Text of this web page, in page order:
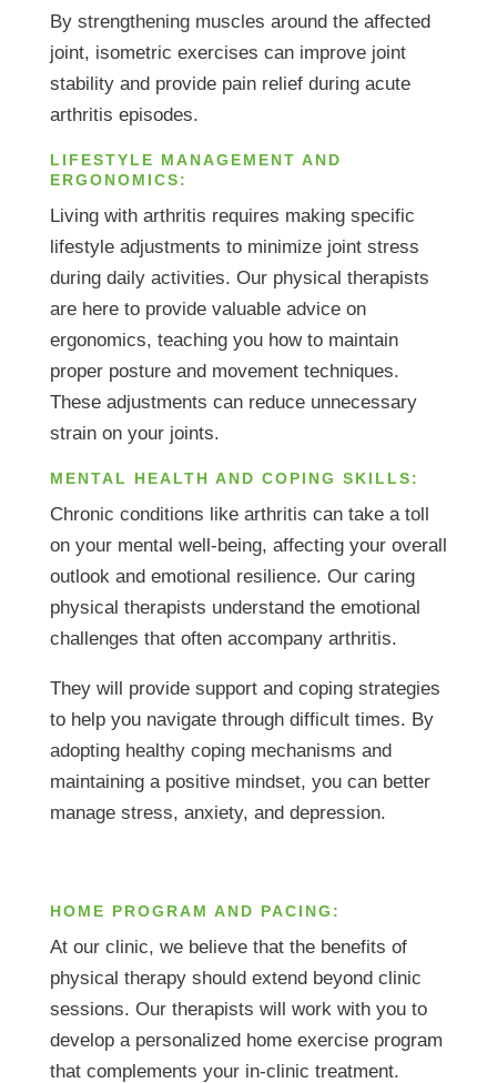
By strengthening muscles around the affected
joint, isometric exercises can improve joint
stability and provide pain relief during acute
arthritis episodes.
LIFESTYLE MANAGEMENT AND
ERGONOMICS:
Living with arthritis requires making specific
lifestyle adjustments to minimize joint stress
during daily activities. Our physical therapists
are here to provide valuable advice on
ergonomics, teaching you how to maintain
proper posture and movement techniques.
These adjustments can reduce unnecessary
strain on your joints.
MENTAL HEALTH AND COPING SKILLS:
Chronic conditions like arthritis can take a toll
on your mental well-being, affecting your overall
outlook and emotional resilience. Our caring
physical therapists understand the emotional
challenges that often accompany arthritis.
They will provide support and coping strategies
to help you navigate through difficult times. By
adopting healthy coping mechanisms and
maintaining a positive mindset, you can better
manage stress, anxiety, and depression.
HOME PROGRAM AND PACING:
At our clinic, we believe that the benefits of
physical therapy should extend beyond clinic
sessions. Our therapists will work with you to
develop a personalized home exercise program
that complements your in-clinic treatment.